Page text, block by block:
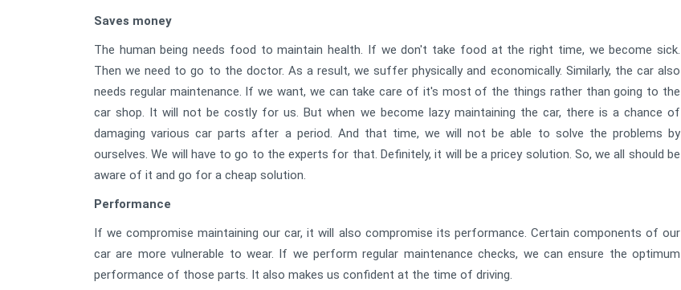
Saves money
The human being needs food to maintain health. If we don't take food at the right time, we become sick.
Then we need to go to the doctor. As a result, we suffer physically and economically. Similarly, the car also
needs regular maintenance. If we want, we can take care of it's most of the things rather than going to the
car shop. It will not be costly for us. But when we become lazy maintaining the car, there is a chance of
damaging various car parts after a period. And that time, we will not be able to solve the problems by
ourselves. We will have to go to the experts for that. Definitely, it will be a pricey solution. So, we all should be
aware of it and go for a cheap solution.
Performance
If we compromise maintaining our car, it will also compromise its performance. Certain components of our
car are more vulnerable to wear. If we perform regular maintenance checks, we can ensure the optimum
performance of those parts. It also makes us confident at the time of driving.